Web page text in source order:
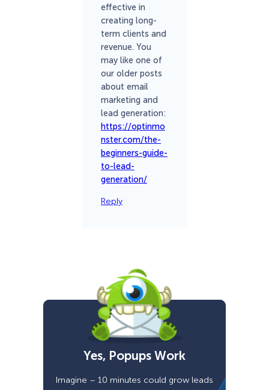
effective in
creating long-
term clients and
revenue. You
may like one of
our older posts
about email
marketing and
lead generation:
https://optinmo
nster.com/the-
beginners-guide-
to-lead-
generation/
Reply
Yes, Popups Work
Imagine – 10 minutes could grow leads